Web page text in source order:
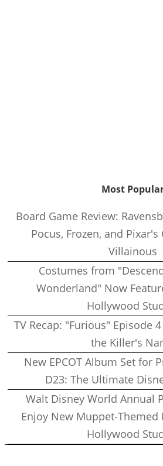
Most
Board Game Review:
Pocus, Frozen, and
Villainous
Costumes from
Wonderland" Now
Hollywood
TV Recap: "Furious" Episode
the Killer's
New EPCOT Album Set for
D23: The Ultimate
Walt Disney World Annual
Enjoy New Muppet-Themed
Hollywood